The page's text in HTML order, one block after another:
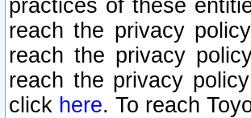
practices of these
reach the privacy
reach the privacy
reach the privacy
click here. To reach